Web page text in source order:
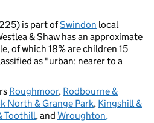
is part ofSwindon local
& Shaw has an approximate
of which 18% are children 15
as "urban: nearer to a
Roughmoor, Rodbourne &
North & Grange Park, Kingshill &
Toothill, and Wroughton,